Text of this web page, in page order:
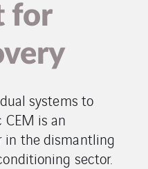
for
systems to
is an
in the dismantling
sector.